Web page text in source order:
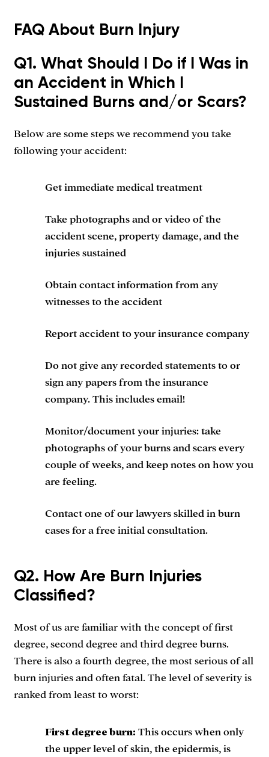
FAQ About Burn Injury
Q1. What Should I Do if I Was in
an Accident in Which I
Sustained Burns and/or Scars?
Below are some steps we recommend you take
following your accident:
Get immediate medical treatment
Take photographs and or video of the
accident scene, property damage, and the
injuries sustained
Obtain contact information from any
witnesses to the accident
Report accident to your insurance company
Do not give any recorded statements to or
sign any papers from the insurance
company. This includes email!
Monitor/document your injuries: take
photographs of your burns and scars every
couple of weeks, and keep notes on how you
are feeling.
Contact one of our lawyers skilled in burn
cases for a free initial consultation.
Q2. How Are Burn Injuries
Classified?
Most of us are familiar with the concept of first
degree, second degree and third degree burns.
There is also a fourth degree, the most serious of all
burn injuries and often fatal. The level of severity is
ranked from least to worst:
First degree burn: This occurs when only
the upper level of skin, the epidermis, is